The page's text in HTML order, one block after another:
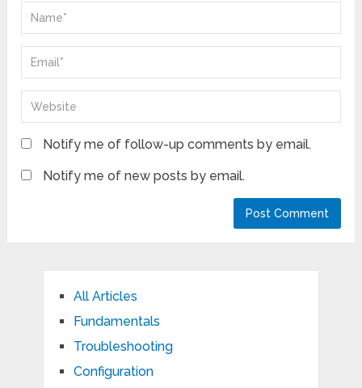
Notify me of follow-up comments by email.
Notify me of new posts by email.
All Articles
Fundamentals
Troubleshooting
Configuration